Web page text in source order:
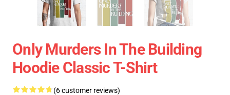
Only Murders In The Building
Hoodie Classic T-Shirt
(6 customer reviews)